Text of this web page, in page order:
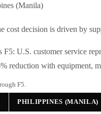
(Manila)
cost decision is driven by
U.S. customer service
reduction with equipment,
F5.
PHILIPPINES (MANILA)